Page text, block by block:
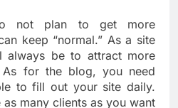
not plan to get more
keep “normal.” As a site
always be to attract more
for the blog, you need
to fill out your site daily.
many clients as you want